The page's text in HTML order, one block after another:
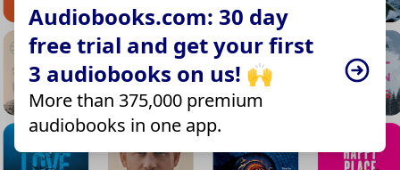
Audiobooks.com: 30 day
free trial and get your first
3 audiobooks on us! 🙌
More than 375,000 premium
audiobooks in one app.